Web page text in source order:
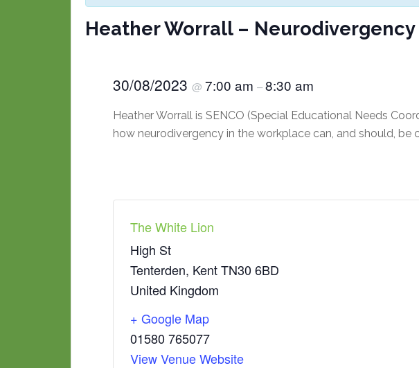
Heather Worrall –
30/08/2023 @ 7:00 am –8:30 am
Heather Worrall is SENCO (Special Educational Needs
how neurodivergency in the workplace can, and should,
The White Lion
High St
Tenterden, KentTN30 6BD
United Kingdom
+ Google Map
01580 765077
View Venue Website